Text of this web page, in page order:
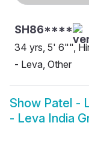
SH86****
34 yrs, 5' 6"",
- Leva, Other
Show Patel -
- Leva India